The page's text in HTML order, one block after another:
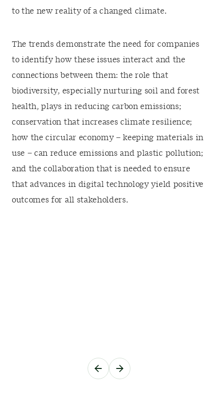
to the new reality of a changed climate.
The trends demonstrate the need for companies
to identify how these issues interact and the
connections between them: the role that
biodiversity, especially nurturing soil and forest
health, plays in reducing carbon emissions;
conservation that increases climate resilience;
how the circular economy – keeping materials in
use – can reduce emissions and plastic pollution;
and the collaboration that is needed to ensure
that advances in digital technology yield positive
outcomes for all stakeholders.